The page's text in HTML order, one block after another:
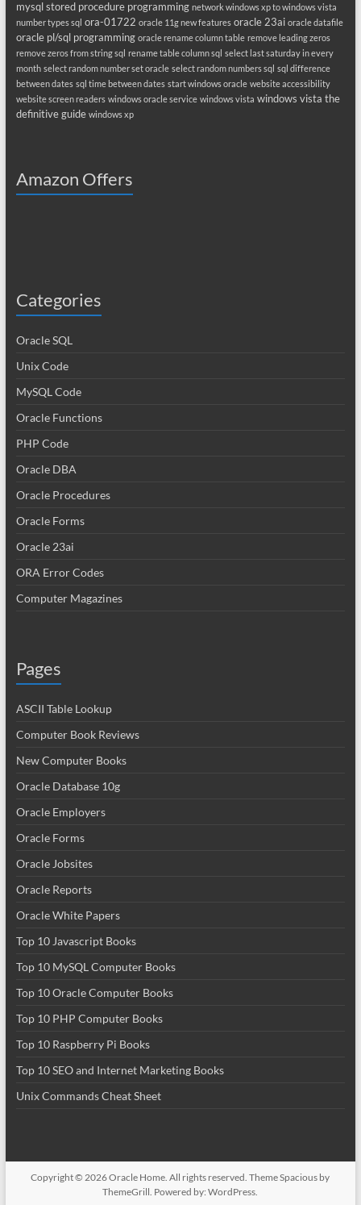
mysql stored procedure programming network windows xp to windows vista
number types sql ora-01722 oracle 11g new features oracle 23ai oracle datafile
oracle pl/sql programming oracle rename column table remove leading zeros
remove zeros from string sql rename table column sql select last saturday in every
month select random number set oracle select random numbers sql sql difference
between dates sql time between dates start windows oracle website accessibility
website screen readers windows oracle service windows vista windows vista the
definitive guide windows xp
Amazon Offers
Categories
Oracle SQL
Unix Code
MySQL Code
Oracle Functions
PHP Code
Oracle DBA
Oracle Procedures
Oracle Forms
Oracle 23ai
ORA Error Codes
Computer Magazines
Pages
ASCII Table Lookup
Computer Book Reviews
New Computer Books
Oracle Database 10g
Oracle Employers
Oracle Forms
Oracle Jobsites
Oracle Reports
Oracle White Papers
Top 10 Javascript Books
Top 10 MySQL Computer Books
Top 10 Oracle Computer Books
Top 10 PHP Computer Books
Top 10 Raspberry Pi Books
Top 10 SEO and Internet Marketing Books
Unix Commands Cheat Sheet
Copyright © 2026Oracle Home. All rights reserved. ThemeSpacious by
ThemeGrill. Powered by:WordPress.